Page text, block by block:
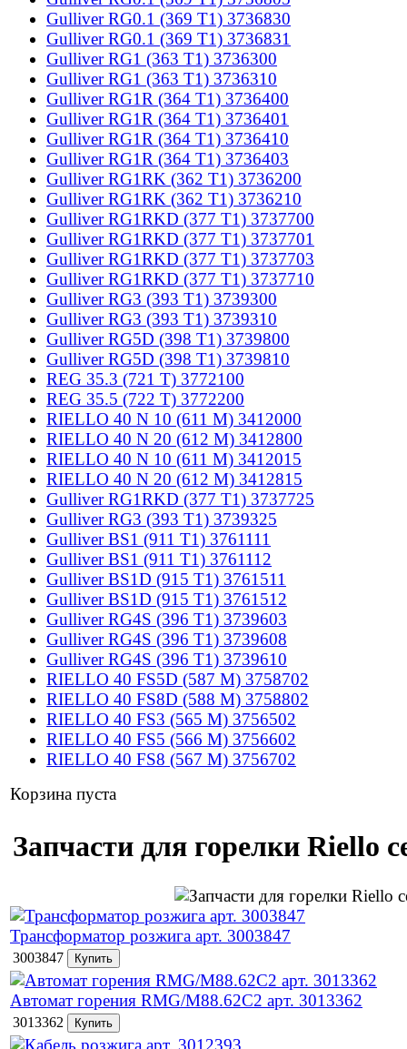
Gulliver RG0.1 (369 T1) 3736830
Gulliver RG0.1 (369 T1) 3736831
Gulliver RG1 (363 T1) 3736300
Gulliver RG1 (363 T1) 3736310
Gulliver RG1R (364 T1) 3736400
Gulliver RG1R (364 T1) 3736401
Gulliver RG1R (364 T1) 3736410
Gulliver RG1R (364 T1) 3736403
Gulliver RG1RK (362 T1) 3736200
Gulliver RG1RK (362 T1) 3736210
Gulliver RG1RKD (377 T1) 3737700
Gulliver RG1RKD (377 T1) 3737701
Gulliver RG1RKD (377 T1) 3737703
Gulliver RG1RKD (377 T1) 3737710
Gulliver RG3 (393 T1) 3739300
Gulliver RG3 (393 T1) 3739310
Gulliver RG5D (398 T1) 3739800
Gulliver RG5D (398 T1) 3739810
REG 35.3 (721 T) 3772100
REG 35.5 (722 T) 3772200
RIELLO 40 N 10 (611 M) 3412000
RIELLO 40 N 20 (612 M) 3412800
RIELLO 40 N 10 (611 M) 3412015
RIELLO 40 N 20 (612 M) 3412815
Gulliver RG1RKD (377 T1) 3737725
Gulliver RG3 (393 T1) 3739325
Gulliver BS1 (911 T1) 3761111
Gulliver BS1 (911 T1) 3761112
Gulliver BS1D (915 T1) 3761511
Gulliver BS1D (915 T1) 3761512
Gulliver RG4S (396 T1) 3739603
Gulliver RG4S (396 T1) 3739608
Gulliver RG4S (396 T1) 3739610
RIELLO 40 FS5D (587 M) 3758702
RIELLO 40 FS8D (588 M) 3758802
RIELLO 40 FS3 (565 M) 3756502
RIELLO 40 FS5 (566 M) 3756602
RIELLO 40 FS8 (567 M) 3756702
Корзина пуста
Запчасти для горелки Riello
Трансформатор розжига арт. 3003847
3003847
Автомат горения RMG/M88.62C2 арт. 3013362
3013362